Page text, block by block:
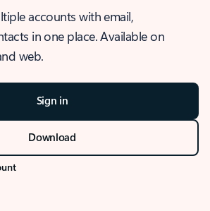
accounts with email,
in one place. Available on
web.
Sign in
Download